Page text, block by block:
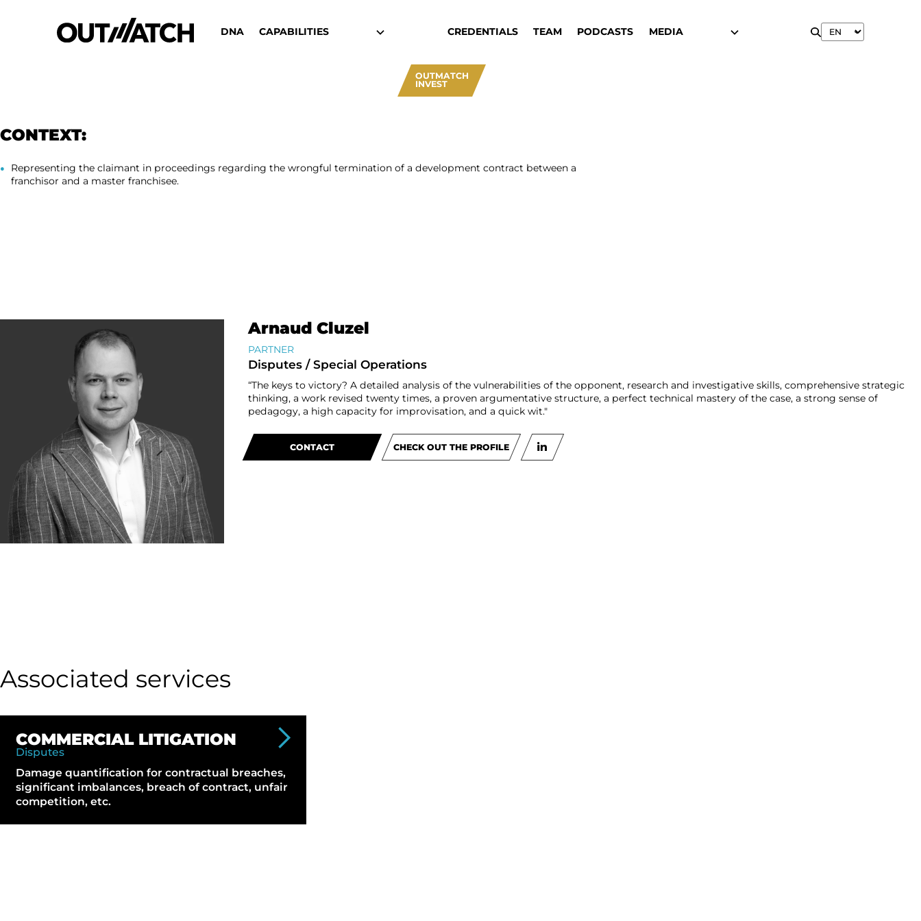
DNA CAPABILITIES CREDENTIALS TEAM PODCASTS MEDIA
OUTMATCH
INVEST
CONTEXT:
Representing the claimant in proceedings regarding the wrongful termination of a development contract between a
franchisor and a master franchisee.
Arnaud Cluzel
PARTNER
Disputes / Special Operations
“The keys to victory? A detailed analysis of the vulnerabilities of the opponent, research and investigative skills, comprehensive strategic
thinking, a work revised twenty times, a proven argumentative structure, a perfect technical mastery of the case, a strong sense of
pedagogy, a high capacity for improvisation, and a quick wit."
CONTACT CHECK OUT THE PROFILE
Associated services
COMMERCIAL LITIGATION
Disputes
Damage quantification for contractual breaches,
significant imbalances, breach of contract, unfair
competition, etc.